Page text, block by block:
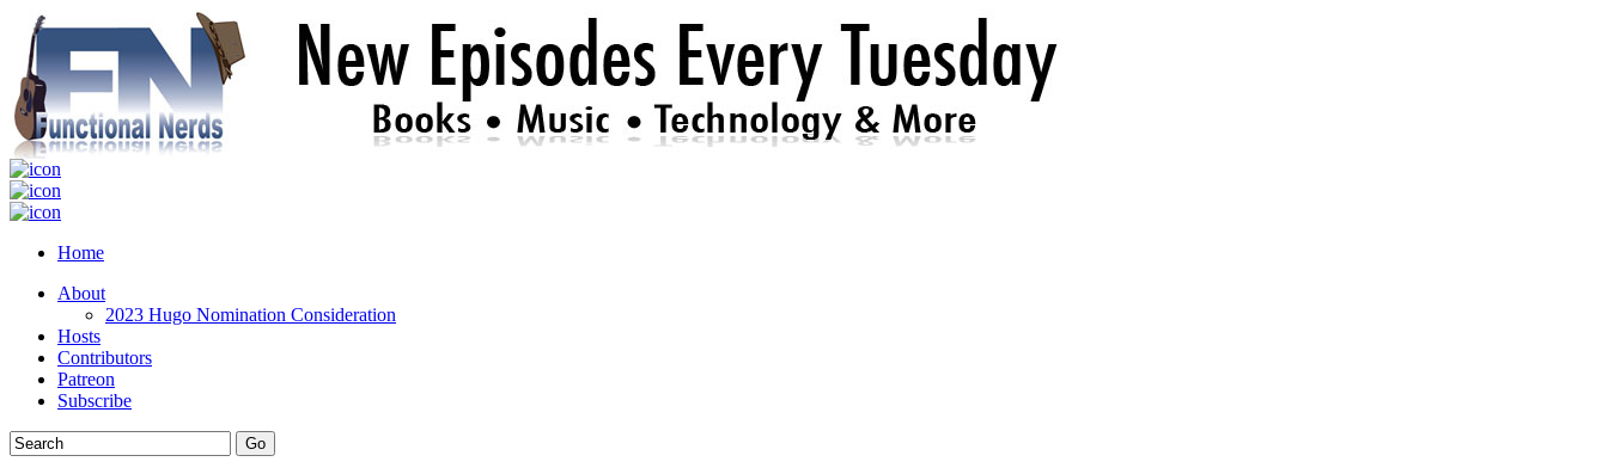
Home
About
2023 Hugo Nomination Consideration
Hosts
Contributors
Patreon
Subscribe